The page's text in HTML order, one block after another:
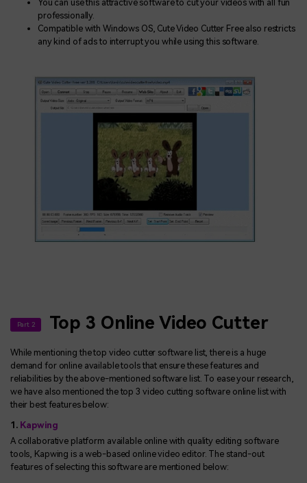
You can use this attractive software to cut your videos with all fun
professionally.
Compatible with Windows OS, Cute Video Cutter Free also restricts
any kind of ads to interrupt you while using this software.
Part 2 Top 3 Online Video Cutter
While mentioning the top video cutter software list, there is a huge
demand for online available tools that ensure these features and
reliabilities by the above-mentioned software list. To ease your research,
we have also mentioned the top 3 video cutting software online list with
their best features below:
1. Kapwing
A collaborative platform available online with quality editing software
tools, Kapwing is a web-based online video editor. The stand-out
features of selecting this software are mentioned below: